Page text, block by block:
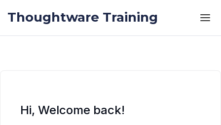
Thoughtware Training
Hi, Welcome back!